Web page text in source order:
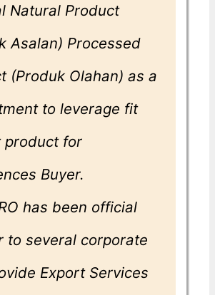
Natural Product
Asalan) Processed
(Produk Olahan) as a
to leverage fit
product for
Buyer.
has been official
to several corporate
Export Services